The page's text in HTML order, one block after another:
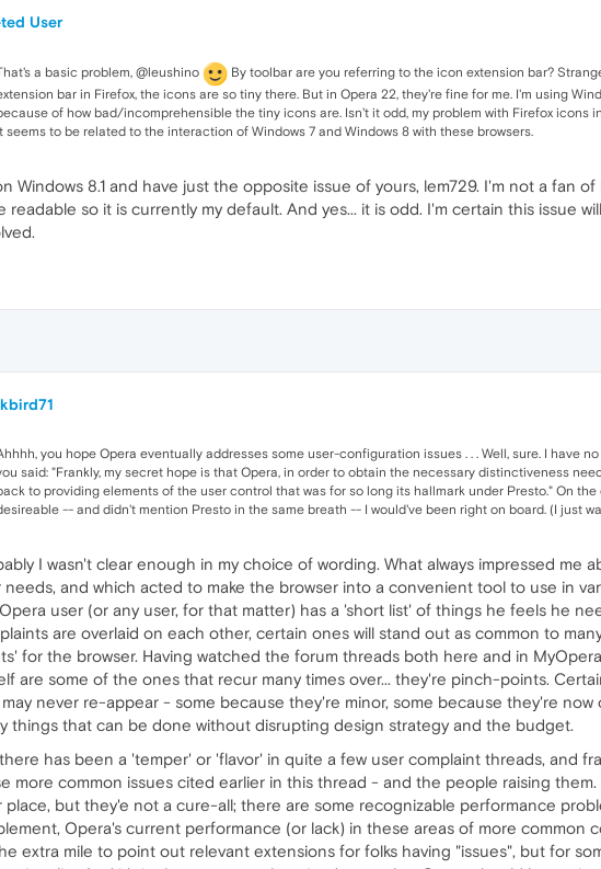
User
a basic problem, @leushino
By toolbar are you referring to the icon extension bar?
bar in Firefox, the icons are so tiny there. But in Opera 22, they're fine for me. I'm using
of how bad/incomprehensible the tiny icons are. Isn't it odd, my problem with Firefox icons
seems to be related to the interaction of Windows 7 and Windows 8 with these browsers.
Windows 8.1 and have just the opposite issue of yours, lem729. I'm not a fan
readable so it is currently my default. And yes... it is odd. I'm certain this issue
you hope Opera eventually addresses some user-configuration issues . . . Well, sure. I have
said: "Frankly, my secret hope is that Opera, in order to obtain the necessary distinctiveness
to providing elements of the user control that was for so long its hallmark under Presto." On
-- and didn't mention Presto in the same breath -- I would've been right on board. (I just
I wasn't clear enough in my choice of wording. What always impressed me
needs, and which acted to make the browser into a convenient tool to use in
user (or any user, for that matter) has a 'short list' of things he feels he
are overlaid on each other, certain ones will stand out as common to
for the browser. Having watched the forum threads both here and in
are some of the ones that recur many times over... they're pinch-points.
never re-appear - some because they're minor, some because they're
things that can be done without disrupting design strategy and the budget.
has been a 'temper' or 'flavor' in quite a few user complaint threads, and
more common issues cited earlier in this thread - and the people raising
place, but they'e not a cure-all; there are some recognizable performance
Opera's current performance (or lack) in these areas of more common
extra mile to point out relevant extensions for folks having "issues", but for